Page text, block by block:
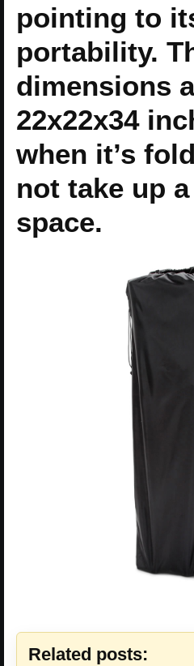
pointing to
portability.
dimensions
22x22x34
when it’s
not take up
space.
Related posts: